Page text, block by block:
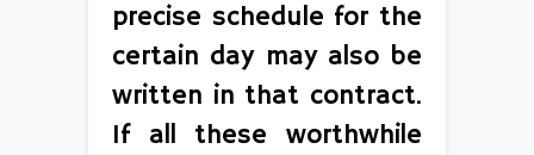
precise schedule for the
certain day may also be
written in that contract.
If all these worthwhile